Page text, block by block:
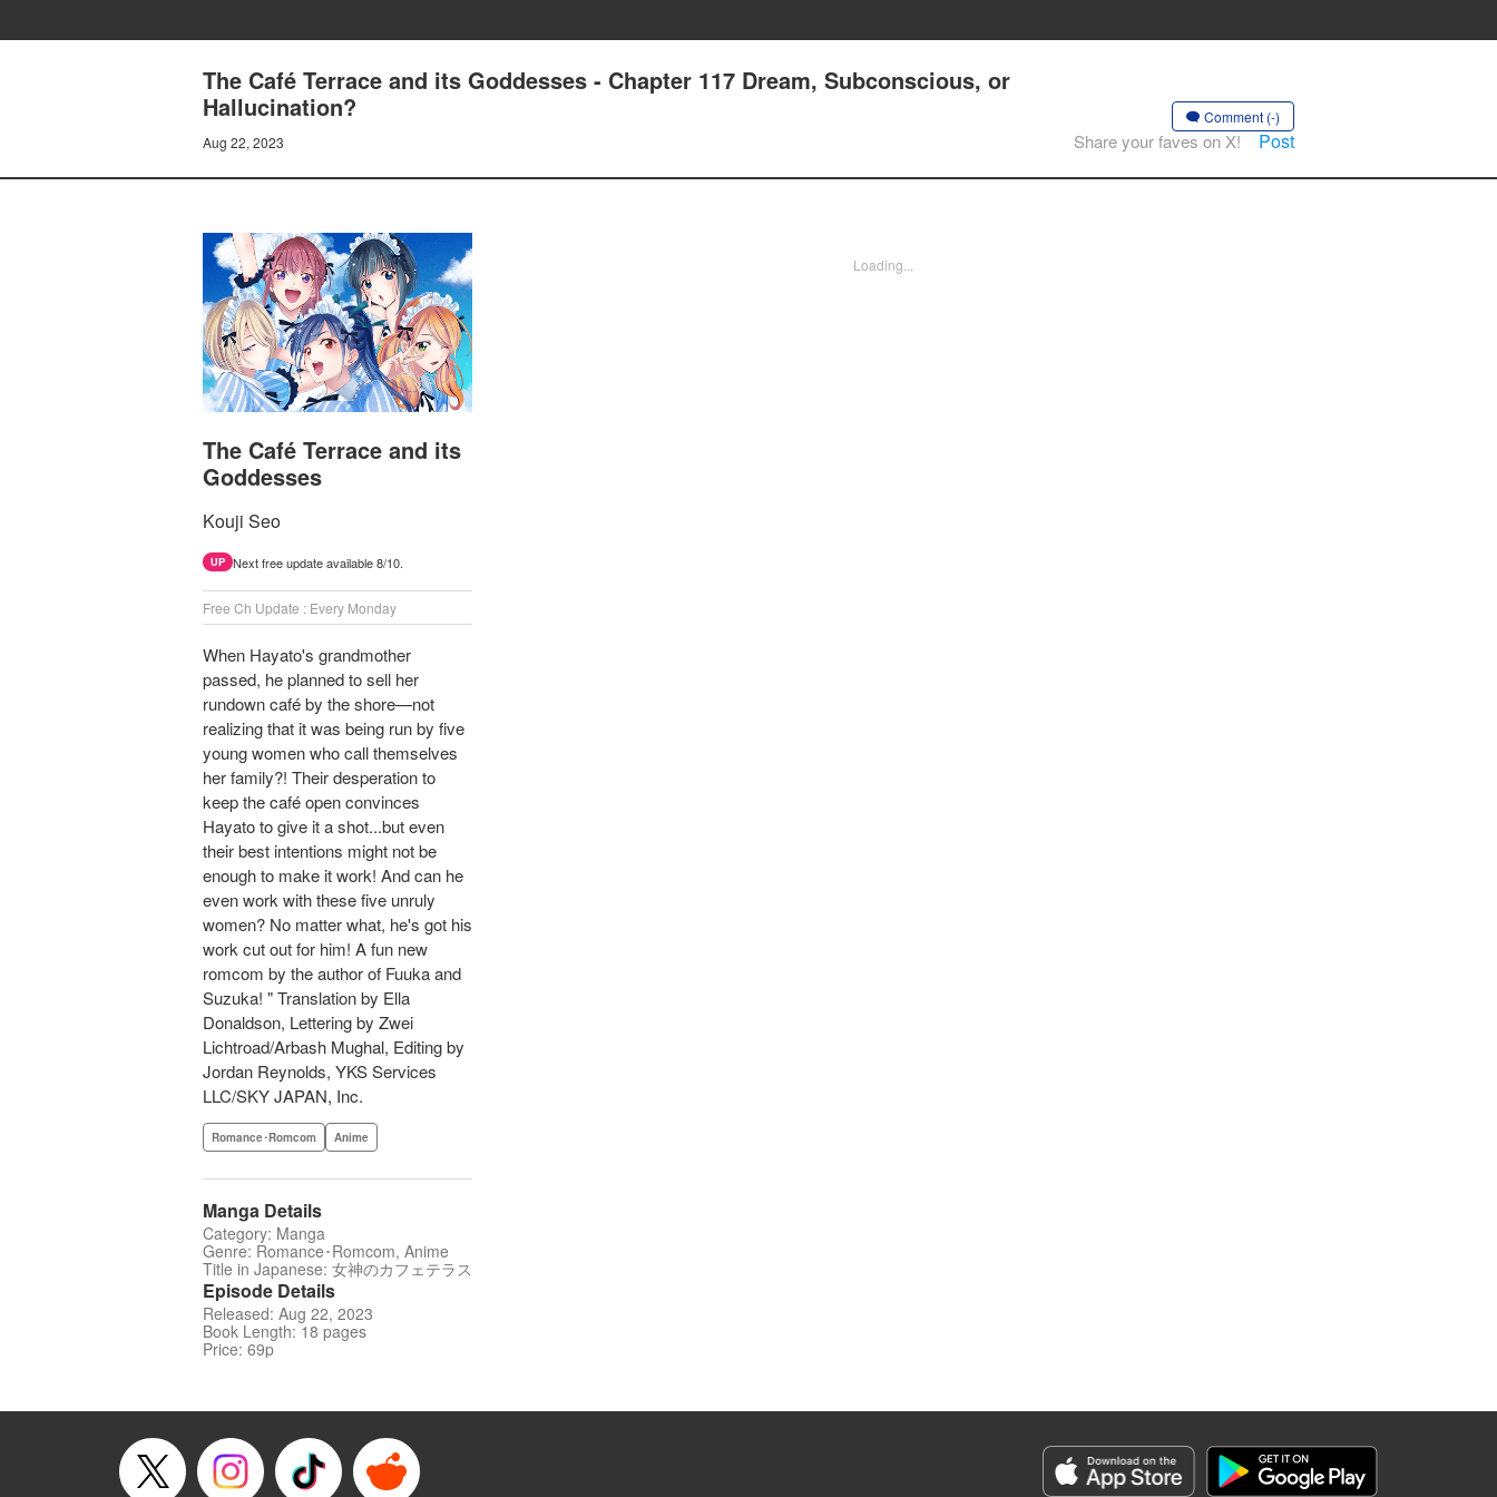
The Café Terrace and its Goddesses - Chapter 117 Dream, Subconscious, or
Hallucination?
Aug 22, 2023
Comment (-)
Share your faves on X! Post
The Café Terrace and its
Goddesses
Kouji Seo
UP Next free update available 8/10.
Free Ch Update : Every Monday
When Hayato's grandmother
passed, he planned to sell her
rundown café by the shore—not
realizing that it was being run by five
young women who call themselves
her family?! Their desperation to
keep the café open convinces
Hayato to give it a shot...but even
their best intentions might not be
enough to make it work! And can he
even work with these five unruly
women? No matter what, he's got his
work cut out for him! A fun new
romcom by the author of Fuuka and
Suzuka! " Translation by Ella
Donaldson, Lettering by Zwei
Lichtroad/Arbash Mughal, Editing by
Jordan Reynolds, YKS Services
LLC/SKY JAPAN, Inc.
Romance･Romcom Anime
Manga Details
Category: Manga
Genre: Romance･Romcom, Anime
Title in Japanese: 女神のカフェテラス
Episode Details
Released: Aug 22, 2023
Book Length: 18 pages
Price: 69p
Loading...